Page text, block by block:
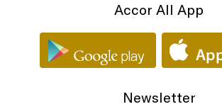
Accor All App
Newsletter